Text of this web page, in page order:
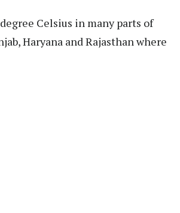
Celsius in many parts of
Haryana and Rajasthan where